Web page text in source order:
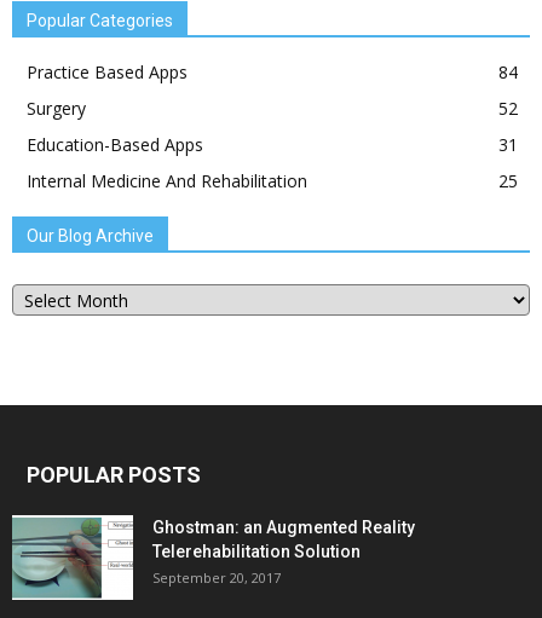
Popular Categories
Practice Based Apps
84
Surgery
52
Education-Based Apps
31
Internal Medicine And Rehabilitation
25
Our Blog Archive
Our
Blog
POPULAR POSTS
Ghostman: an Augmented Reality
Telerehabilitation Solution
September 20, 2017